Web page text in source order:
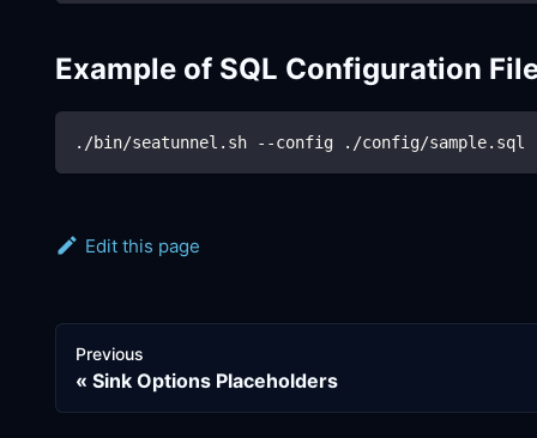
Example of SQL Configuration
./bin/seatunnel.sh --config ./config/sample.sql
Edit this page
Previous
Sink Options Placeholders